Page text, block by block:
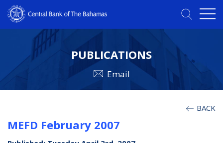
PUBLICATIONS
Email
BACK
MEFD February 2007